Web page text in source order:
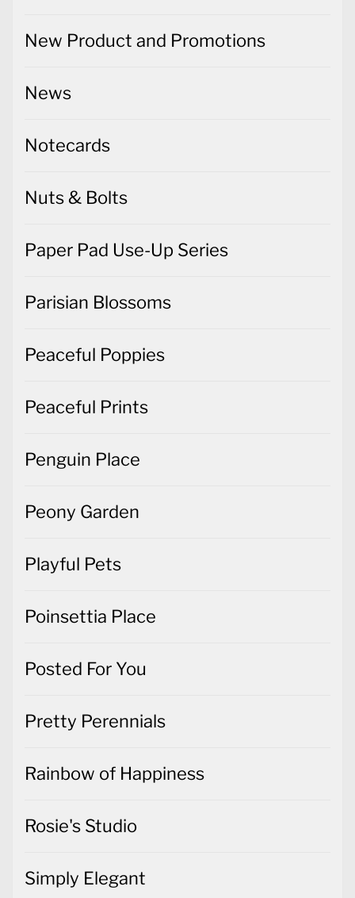
New Product and Promotions
News
Notecards
Nuts & Bolts
Paper Pad Use-Up Series
Parisian Blossoms
Peaceful Poppies
Peaceful Prints
Penguin Place
Peony Garden
Playful Pets
Poinsettia Place
Posted For You
Pretty Perennials
Rainbow of Happiness
Rosie's Studio
Simply Elegant